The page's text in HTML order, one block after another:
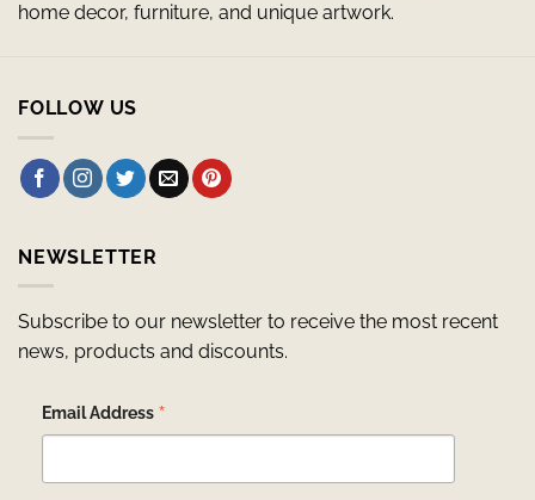
home decor, furniture, and unique artwork.
FOLLOW US
NEWSLETTER
Subscribe to our newsletter to receive the most recent
news, products and discounts.
Email Address *